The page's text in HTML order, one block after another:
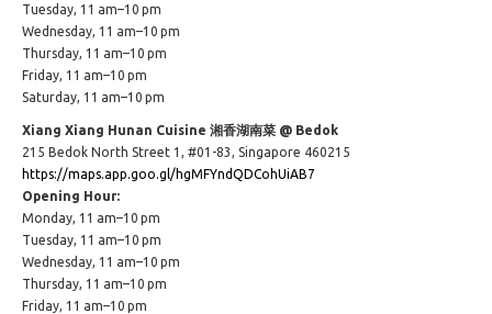
Tuesday, 11 am–10 pm
Wednesday, 11 am–10 pm
Thursday, 11 am–10 pm
Friday, 11 am–10 pm
Saturday, 11 am–10 pm
Xiang Xiang Hunan Cuisine 湘香湖南菜 @ Bedok
215 Bedok North Street 1, #01-83, Singapore 460215
https://maps.app.goo.gl/hgMFYndQDCohUiAB7
Opening Hour:
Monday, 11 am–10 pm
Tuesday, 11 am–10 pm
Wednesday, 11 am–10 pm
Thursday, 11 am–10 pm
Friday, 11 am–10 pm